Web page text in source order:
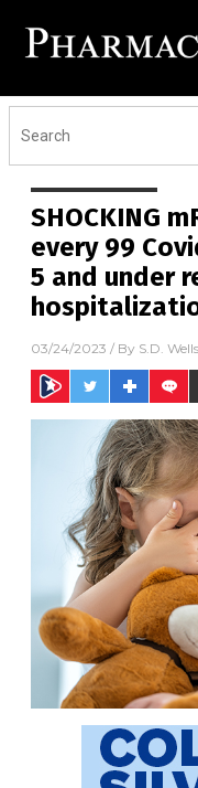
SHOCKING
every 99
5 and under
03/24/2023 / By S.D. Wells